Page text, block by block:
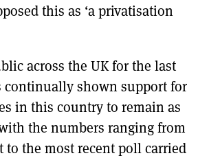
this as ‘a privatisation
across the UK for the last
continually shown support for
in this country to remain as
the numbers ranging from
to the most recent poll carried